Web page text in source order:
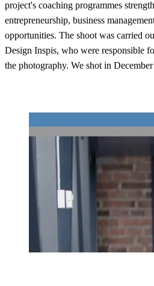
project's coaching programmes
entrepreneurship, business
opportunities. The shoot was carried
Design Inspis, who were responsible
the photography. We shot in